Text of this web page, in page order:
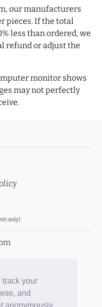
track your
and
our manufacturers
pieces. If the total
less than ordered, we
refund or adjust the
monitor shows
may not perfectly
only)